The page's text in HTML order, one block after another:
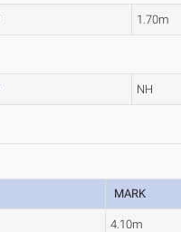
1.70m
NH
MARK
4.10m